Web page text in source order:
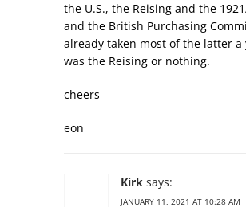
the U.S., the Reising and the
and the British Purchasing
already taken most of the latter a
was the Reising or nothing.
cheers
eon
Kirk says:
JANUARY 11, 2021 AT 10:28 AM